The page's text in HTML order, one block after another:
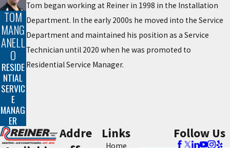
TOM
MANG
ANELL
O
RESIDE
NTIAL
SERVIC
E
MANAG
ER
Tom began working at Reiner in 1998 in the Installation
Department. In the early 2000s he moved into the Service
Department and maintained his position as a Service
Technician until 2020 when he was promoted to
Residential Service Manager.
Addre
Links
Home
Follow Us